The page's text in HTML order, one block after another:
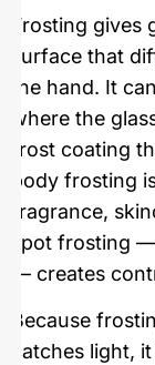
Frosting
surface that
the hand. It
where the
frost coating
body frosting
fragrance,
spot frosting
— creates
Because
catches light,